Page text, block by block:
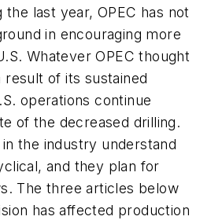
last year, OPEC has not
in encouraging more
Whatever OPEC thought
result of its sustained
operations continue
of the decreased drilling.
the industry understand
and they plan for
The three articles below
has affected production